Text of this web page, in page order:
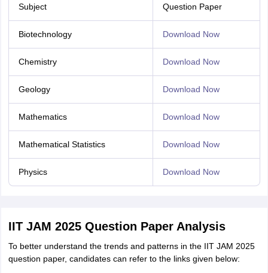
Subject Question Paper
Biotechnology Download Now
Chemistry Download Now
Geology Download Now
Mathematics Download Now
Mathematical Statistics Download Now
Physics Download Now
IIT JAM 2025 Question Paper Analysis
To better understand the trends and patterns in the IIT JAM 2025
question paper, candidates can refer to the links given below: